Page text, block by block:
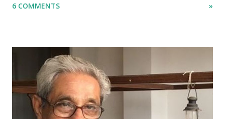
disaster.
6 COMMENTS »